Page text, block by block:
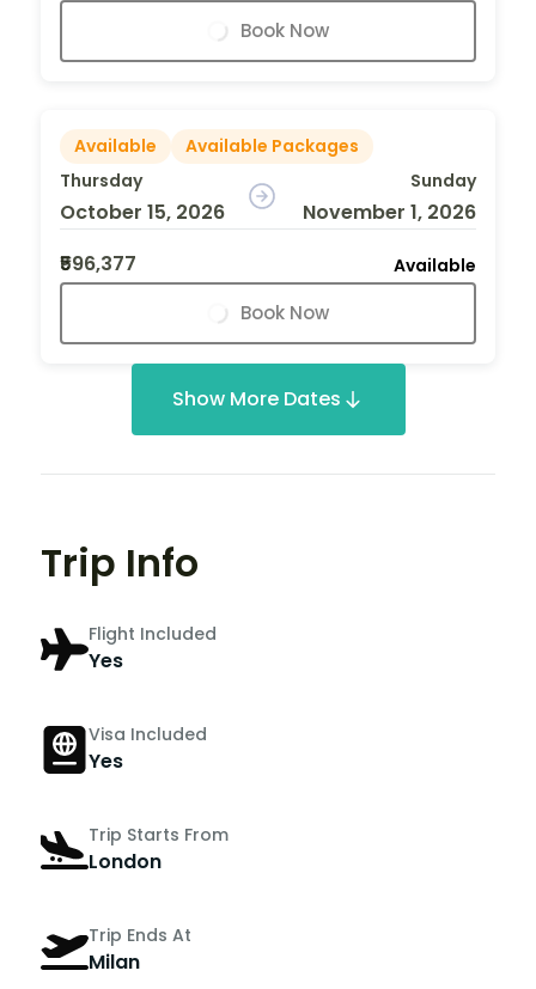
Book Now
Available
Available Packages
Thursday
October 15, 2026
Sunday
November 1, 2026
₹596,377
Available
Book Now
Show More Dates
Trip Info
Flight Included
Yes
Visa Included
Yes
Trip Starts From
London
Trip Ends At
Milan